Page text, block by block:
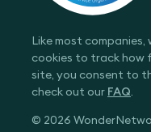
Like most
cookies to track how
site, you consent to
check out our FAQ
© 2026